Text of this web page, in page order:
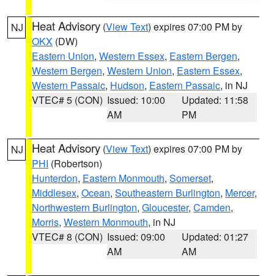
NJ Heat Advisory (View Text) expires 07:00 PM by
OKX (DW)
Eastern Union, Western Essex, Eastern Bergen,
Western Bergen, Western Union, Eastern Essex,
Western Passaic, Hudson, Eastern Passaic, in NJ
VTEC# 5 (CON) Issued: 10:00
AM
Updated: 11:58
PM
NJ Heat Advisory (View Text) expires 07:00 PM by
PHI (Robertson)
Hunterdon, Eastern Monmouth, Somerset,
Middlesex, Ocean, Southeastern Burlington, Mercer,
Northwestern Burlington, Gloucester, Camden,
Morris, Western Monmouth, in NJ
VTEC# 8 (CON) Issued: 09:00
AM
Updated: 01:27
AM